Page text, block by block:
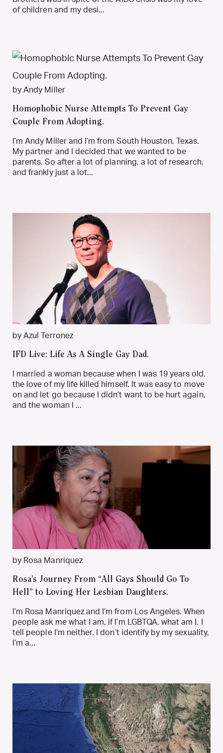
of children and my desi...
by Andy Miller
Homophobic Nurse Attempts To Prevent Gay
Couple From Adopting.
I’m Andy Miller and I’m from South Houston, Texas.
My partner and I decided that we wanted to be
parents. So after a lot of planning, a lot of research,
and frankly just a lot...
by Azul Terronez
IFD Live: Life As A Single Gay Dad.
I married a woman because when I was 19 years old,
the love of my life killed himself. It was easy to move
on and let go because I didn’t want to be hurt again,
and the woman I ...
by Rosa Manriquez
Rosa’s Journey From “All Gays Should Go To
Hell” to Loving Her Lesbian Daughters.
I’m Rosa Manriquez and I’m from Los Angeles. When
people ask me what I am, if I’m LGBTQA, what am I, I
tell people I’m neither. I don’t identify by my sexuality,
I’m a...